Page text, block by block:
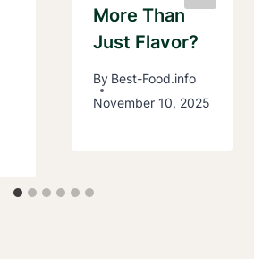
More Than
Just Flavor?
By Best-Food.info
November 10, 2025